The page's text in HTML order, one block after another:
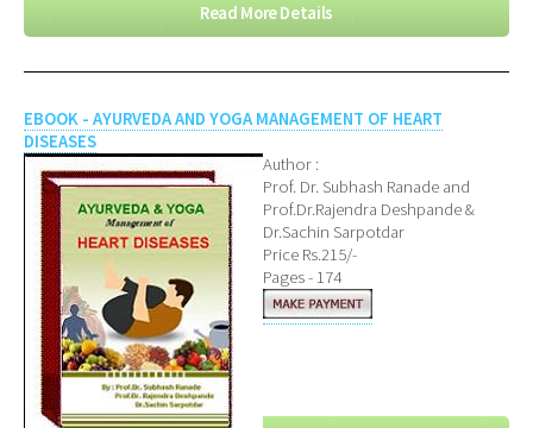
Read More Details
EBOOK - AYURVEDA AND YOGA MANAGEMENT OF HEART
DISEASES
Author :
Prof. Dr. Subhash Ranade and
Prof.Dr.Rajendra Deshpande &
Dr.Sachin Sarpotdar
Price Rs.215/-
Pages - 174